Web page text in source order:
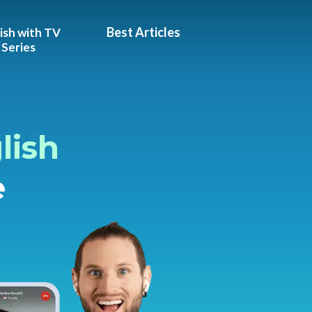
with TV
Series
Best Articles